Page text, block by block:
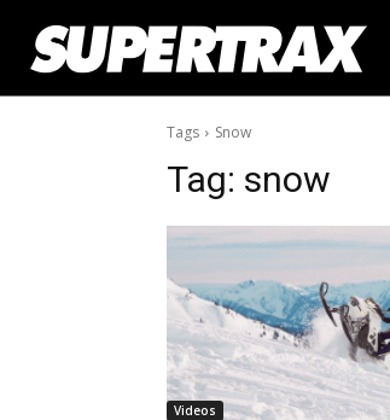
Tags Snow
Tag: snow
Videos